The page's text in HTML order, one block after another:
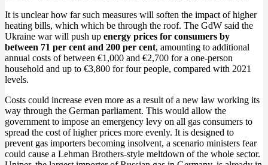
It is unclear how far such measures will soften the impact of higher
heating bills, which which be through the roof. The GdW said the
Ukraine war will push up energy prices for consumers by
between 71 per cent and 200 per cent, amounting to additional
annual costs of between €1,000 and €2,700 for a one-person
household and up to €3,800 for four people, compared with 2021
levels.
Costs could increase even more as a result of a new law working its
way through the German parliament. This would allow the
government to impose an emergency levy on all gas consumers to
spread the cost of higher prices more evenly. It is designed to
prevent gas importers becoming insolvent, a scenario ministers fear
could cause a Lehman Brothers-style meltdown of the whole sector.